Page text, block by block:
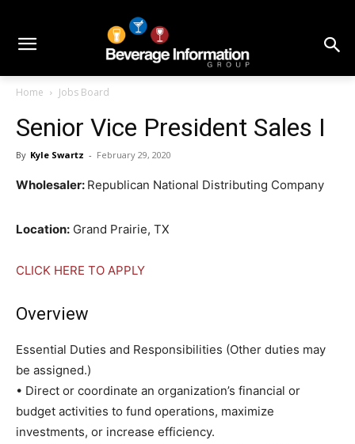
Home Jobs Board
Senior Vice President Sales I
By Kyle Swartz - February 29, 2020
Wholesaler: Republican National Distributing Company
Location: Grand Prairie, TX
CLICK HERE TO APPLY
Overview
Essential Duties and Responsibilities (Other duties may
be assigned.)
• Direct or coordinate an organization’s financial or
budget activities to fund operations, maximize
investments, or increase efficiency.